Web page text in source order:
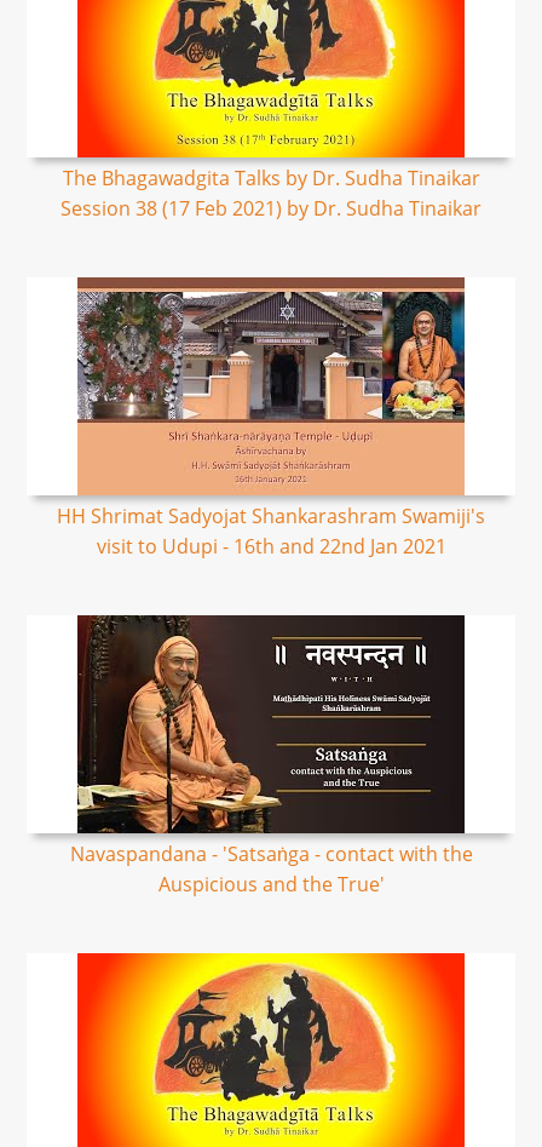
The Bhagawadgita Talks by Dr. Sudha Tinaikar
Session 38 (17 Feb 2021) by Dr. Sudha Tinaikar
HH Shrimat Sadyojat Shankarashram Swamiji's
visit to Udupi - 16th and 22nd Jan 2021
Navaspandana - 'Satsaṅga - contact with the
Auspicious and the True'